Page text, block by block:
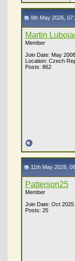
9th May 2026,
Martin
Member
Join Date: May 2008
Location: Czech
Posts: 862
11th May 2026,
Patterson25
Member
Join Date: Oct 2025
Posts: 25